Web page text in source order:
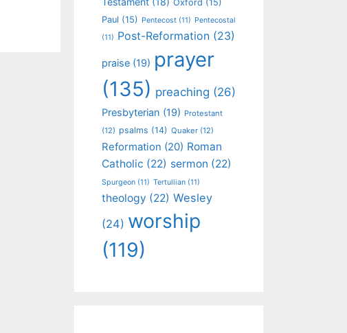
Oxford (15)
Paul (15) Pentecost (11) Pentecostal
(11) Post-Reformation (23)
praise (19) prayer
(135) preaching (26)
Presbyterian (19) Protestant
(12) psalms (14) Quaker (12)
Reformation (20) Roman
Catholic (22) sermon (22)
Spurgeon (11) Tertullian (11)
theology (22) Wesley
(24) worship
(119)